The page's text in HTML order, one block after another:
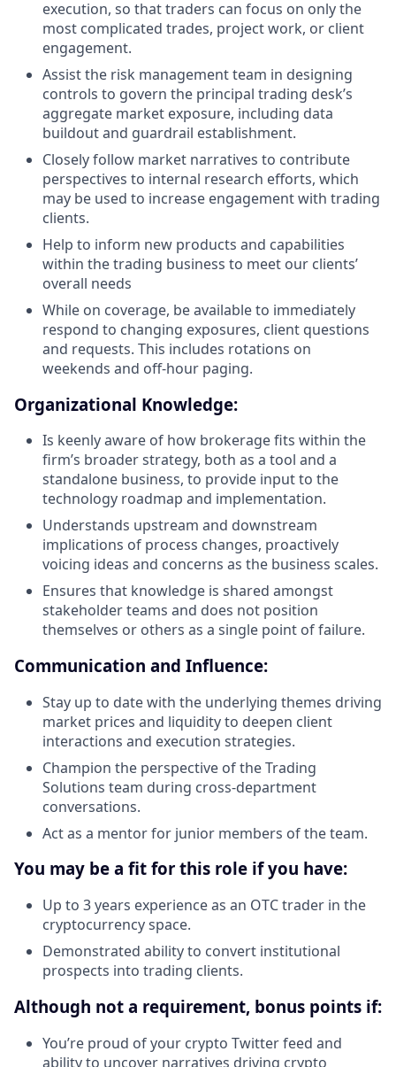
execution, so that traders can focus on only the
most complicated trades, project work, or client
engagement.
Assist the risk management team in designing
controls to govern the principal trading desk’s
aggregate market exposure, including data
buildout and guardrail establishment.
Closely follow market narratives to contribute
perspectives to internal research efforts, which
may be used to increase engagement with trading
clients.
Help to inform new products and capabilities
within the trading business to meet our clients’
overall needs
While on coverage, be available to immediately
respond to changing exposures, client questions
and requests. This includes rotations on
weekends and off-hour paging.
Organizational Knowledge:
Is keenly aware of how brokerage fits within the
firm’s broader strategy, both as a tool and a
standalone business, to provide input to the
technology roadmap and implementation.
Understands upstream and downstream
implications of process changes, proactively
voicing ideas and concerns as the business scales.
Ensures that knowledge is shared amongst
stakeholder teams and does not position
themselves or others as a single point of failure.
Communication and Influence:
Stay up to date with the underlying themes driving
market prices and liquidity to deepen client
interactions and execution strategies.
Champion the perspective of the Trading
Solutions team during cross-department
conversations.
Act as a mentor for junior members of the team.
You may be a fit for this role if you have:
Up to 3 years experience as an OTC trader in the
cryptocurrency space.
Demonstrated ability to convert institutional
prospects into trading clients.
Although not a requirement, bonus points if:
You’re proud of your crypto Twitter feed and
ability to uncover narratives driving crypto